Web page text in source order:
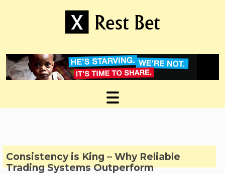
Consistency is King – Why Reliable
Trading Systems Outperform